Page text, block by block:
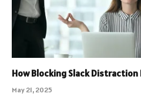
How Blocking Slack Distraction
May 21, 2025